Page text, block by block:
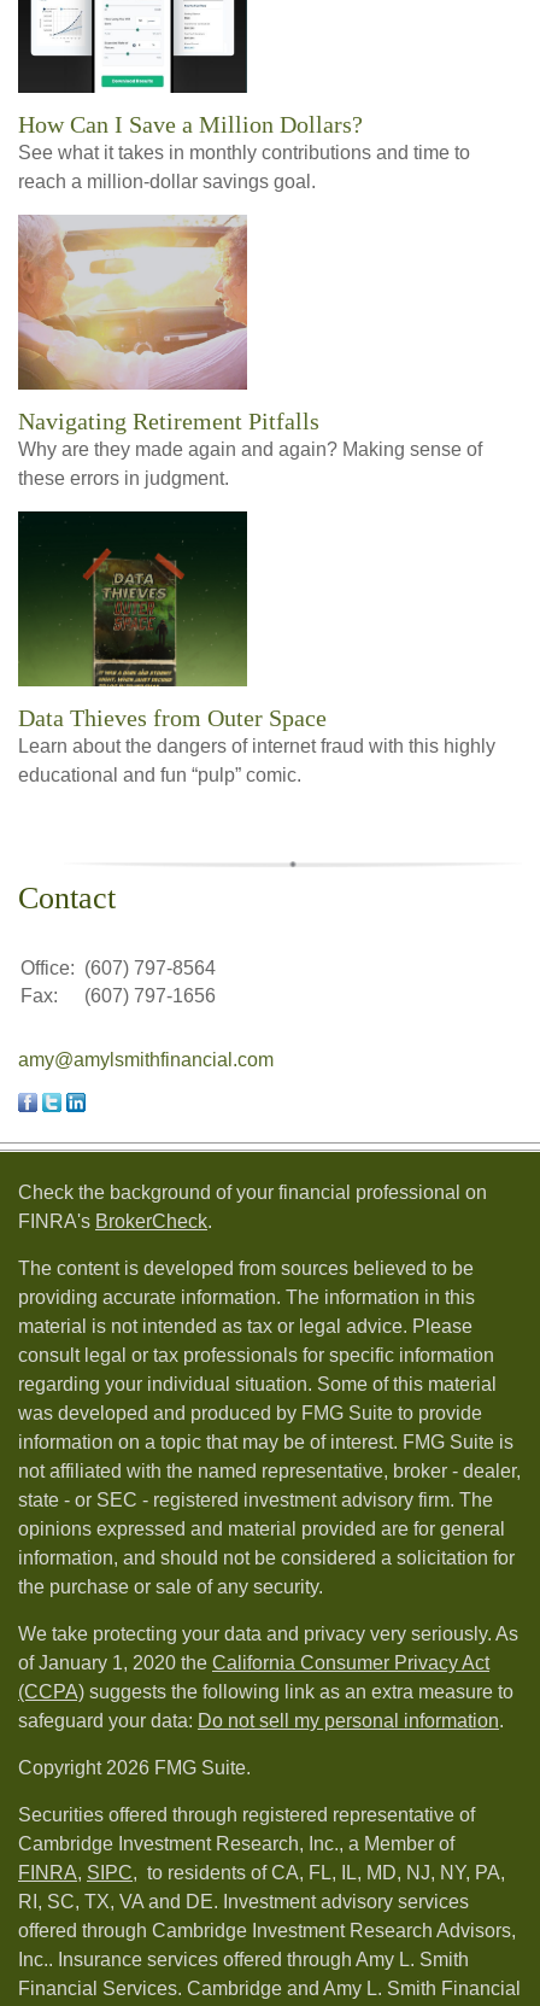
How Can I Save a Million Dollars?
See what it takes in monthly contributions and time to
reach a million-dollar savings goal.
Navigating Retirement Pitfalls
Why are they made again and again? Making sense of
these errors in judgment.
Data Thieves from Outer Space
Learn about the dangers of internet fraud with this highly
educational and fun “pulp” comic.
Contact
Office: (607) 797-8564
Fax:
(607) 797-1656
amy@amylsmithfinancial.com
Check the background of your financial professional on
FINRA's BrokerCheck.
The content is developed from sources believed to be
providing accurate information. The information in this
material is not intended as tax or legal advice. Please
consult legal or tax professionals for specific information
regarding your individual situation. Some of this material
was developed and produced by FMG Suite to provide
information on a topic that may be of interest. FMG Suite is
not affiliated with the named representative, broker - dealer,
state - or SEC - registered investment advisory firm. The
opinions expressed and material provided are for general
information, and should not be considered a solicitation for
the purchase or sale of any security.
We take protecting your data and privacy very seriously. As
of January 1, 2020 the California Consumer Privacy Act
(CCPA) suggests the following link as an extra measure to
safeguard your data: Do not sell my personal information.
Copyright 2026 FMG Suite.
Securities offered through registered representative of
Cambridge Investment Research, Inc., a Member of
FINRA, SIPC, to residents of CA, FL, IL, MD, NJ, NY, PA,
RI, SC, TX, VA and DE. Investment advisory services
offered through Cambridge Investment Research Advisors,
Inc.. Insurance services offered through Amy L. Smith
Financial Services. Cambridge and Amy L. Smith Financial